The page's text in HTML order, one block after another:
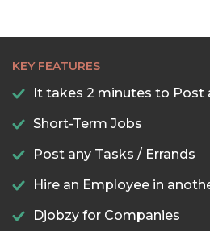
KEY FEATURES
It takes 2 minutes to Post
Short-Term Jobs
Post any Tasks / Errands
Hire an Employee in
Djobzy for Companies